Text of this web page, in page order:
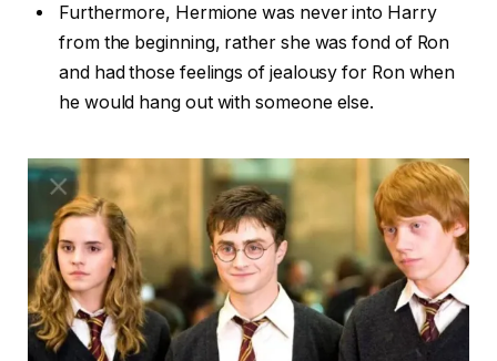
Furthermore, Hermione was never into Harry
from the beginning, rather she was fond of Ron
and had those feelings of jealousy for Ron when
he would hang out with someone else.